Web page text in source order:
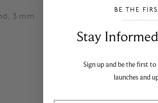
3 mm
Birks
4.6 out of
BE THE
Stay
Sign up and be the first
launches and